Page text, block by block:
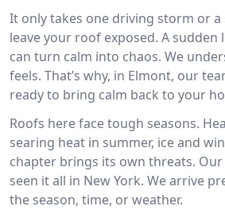
It only takes one driving storm or
leave your roof exposed. A
can turn calm into chaos. We
feels. That’s why, in Elmont, our
ready to bring calm back to your
Roofs here face tough seasons.
searing heat in summer, ice and
chapter brings its own threats.
seen it all in New York. We arrive
the season, time, or weather.